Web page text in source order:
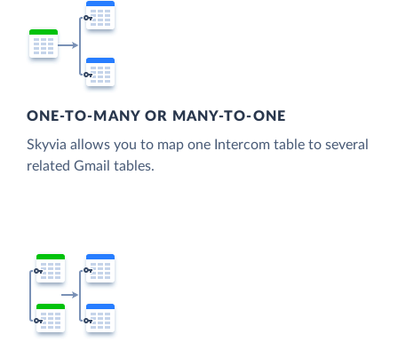
ONE-TO-MANY OR MANY-TO-ONE
Skyvia allows you to map one Intercom table to several
related Gmail tables.